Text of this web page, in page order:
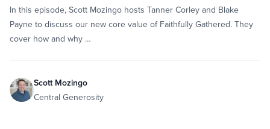
In this episode, Scott Mozingo hosts Tanner Corley and Blake
Payne to discuss our new core value of Faithfully Gathered. They
cover how and why …
Scott Mozingo
Central Generosity